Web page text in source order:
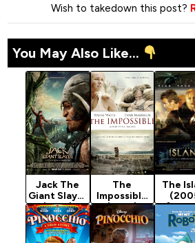
Wish to takedown this post?
You May Also Like...
Jack The
Giant Slayer
(2013)
[Adventure]
The
Impossible
(2012)
The